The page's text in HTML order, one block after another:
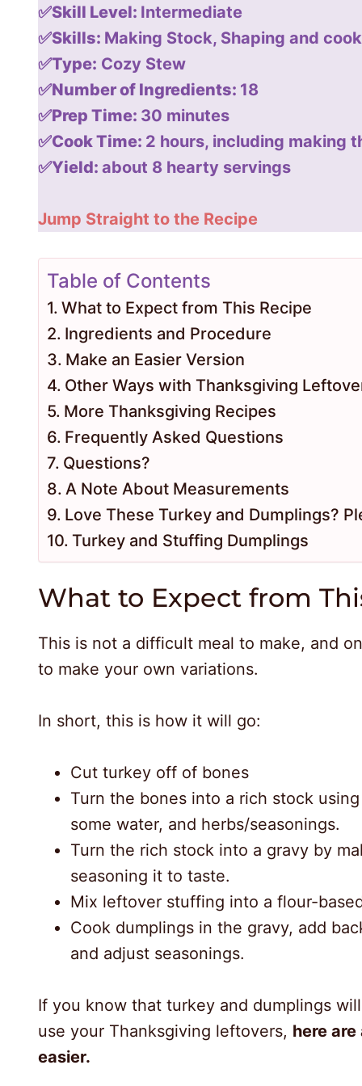
✅Skill Level: Intermediate
✅Skills: Making Stock, Shaping and
✅Type: Cozy Stew
✅Number of Ingredients: 18
✅Prep Time: 30 minutes
✅Cook Time: 2 hours, including making
✅Yield: about 8 hearty servings
Jump Straight to the Recipe
Table of Contents
What to Expect from This Recipe
Ingredients and Procedure
Make an Easier Version
Other Ways with Thanksgiving
More Thanksgiving Recipes
Frequently Asked Questions
Questions?
A Note About Measurements
Love These Turkey and Dumplings?
Turkey and Stuffing Dumplings
What to Expect from
This is not a difficult meal to make, and
to make your own variations.
In short, this is how it will go:
Cut turkey off of bones
Turn the bones into a rich stock
some water, and herbs/seasonings.
Turn the rich stock into a gravy by
seasoning it to taste.
Mix leftover stuffing into a flour-
Cook dumplings in the gravy, add
and adjust seasonings.
If you know that turkey and dumplings
use your Thanksgiving leftovers, here
easier.